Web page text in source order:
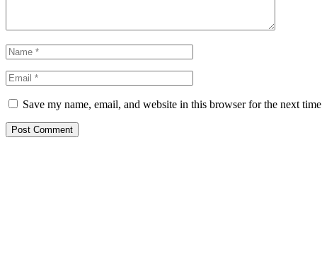
Save my name, email, and website in this browser for the next